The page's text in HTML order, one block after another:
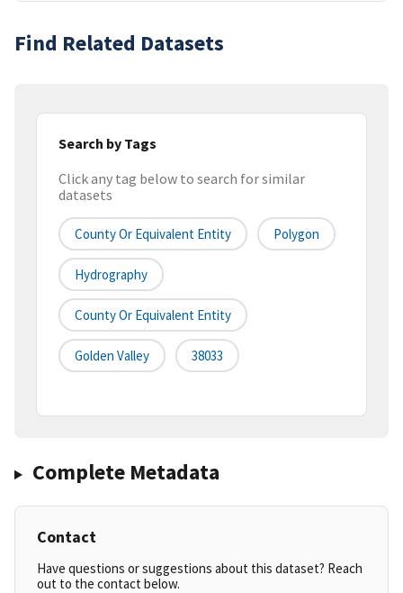
Find Related Datasets
Search by Tags
Click any tag below to search for similar
datasets
County Or Equivalent Entity Polygon
Hydrography
County Or Equivalent Entity
Golden Valley 38033
Complete Metadata
Contact
Have questions or suggestions about this dataset? Reach
out to the contact below.